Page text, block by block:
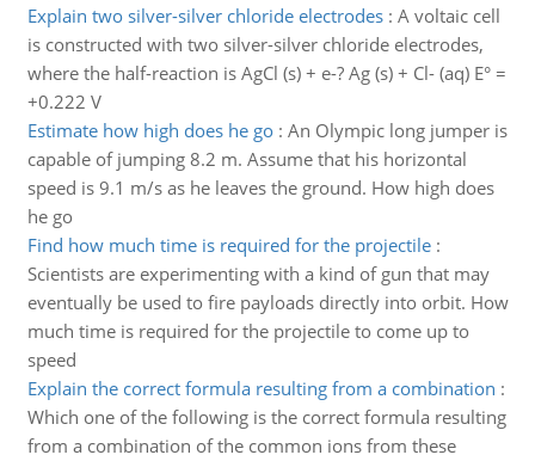
Explain two silver-silver chloride electrodes: A voltaic cell
is constructed with two silver-silver chloride electrodes,
where the half-reaction is AgCl (s) + e-? Ag (s) + Cl- (aq) E° =
+0.222 V
Estimate how high does he go: An Olympic long jumper is
capable of jumping 8.2 m. Assume that his horizontal
speed is 9.1 m/s as he leaves the ground. How high does
he go
Find how much time is required for the projectile:
Scientists are experimenting with a kind of gun that may
eventually be used to fire payloads directly into orbit. How
much time is required for the projectile to come up to
speed
Explain the correct formula resulting from a combination :
Which one of the following is the correct formula resulting
from a combination of the common ions from these